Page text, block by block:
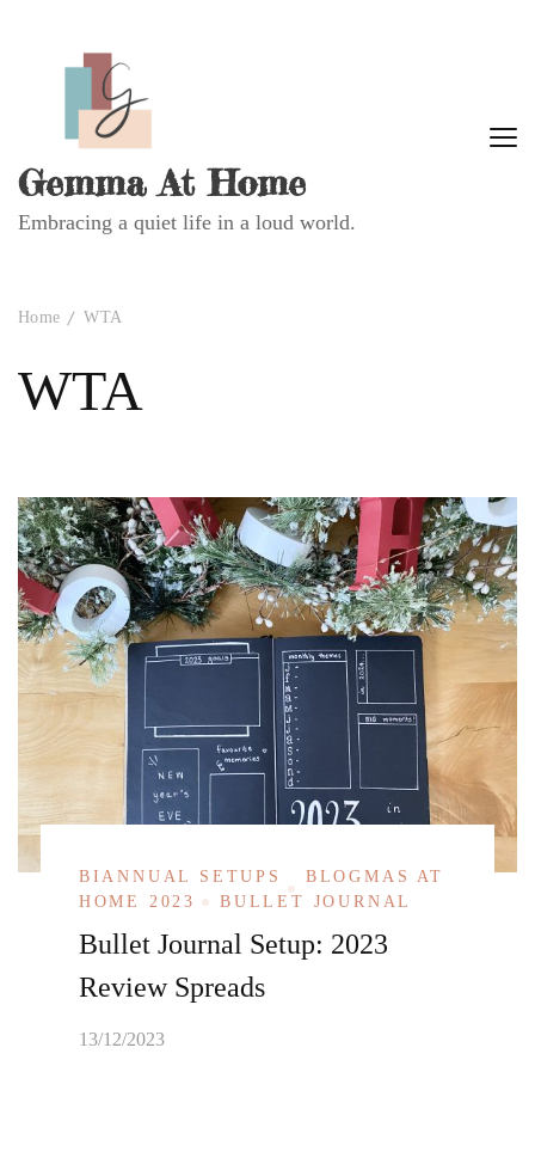
Gemma At Home
Embracing a quiet life in a loud world.
Home WTA
WTA
BIANNUAL SETUPS
BLOGMAS AT
HOME 2023
BULLET JOURNAL
Bullet Journal Setup: 2023
Review Spreads
13/12/2023